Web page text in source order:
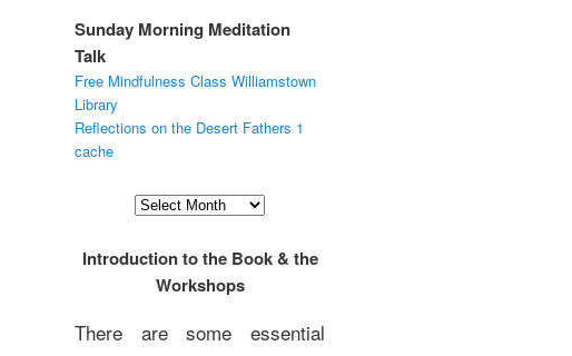
Sunday Morning Meditation
Talk
Free Mindfulness Class Williamstown
Library
Reflections on the Desert Fathers 1
cache
Archives
Introduction to the Book & the
Workshops
There are some essential